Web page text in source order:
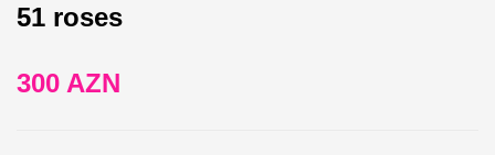
51 roses
300 AZN